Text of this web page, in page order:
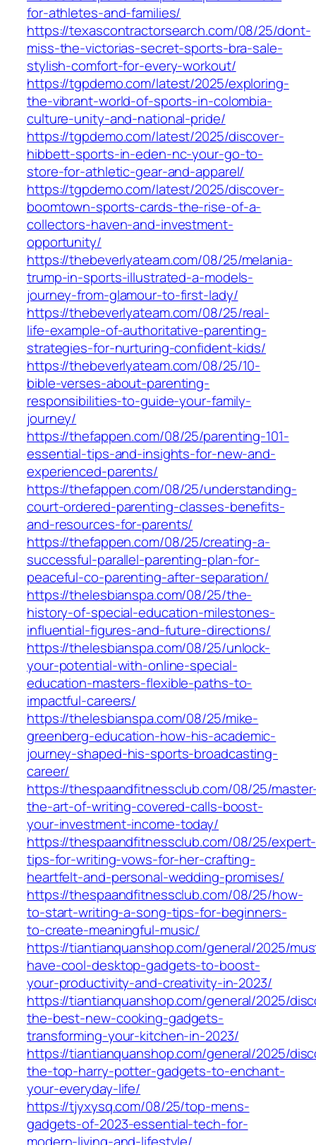
for-athletes-and-families/
https://texascontractorsearch.com/08/25/dont-
miss-the-victorias-secret-sports-bra-sale-
stylish-comfort-for-every-workout/
https://tgpdemo.com/latest/2025/exploring-
the-vibrant-world-of-sports-in-colombia-
culture-unity-and-national-pride/
https://tgpdemo.com/latest/2025/discover-
hibbett-sports-in-eden-nc-your-go-to-
store-for-athletic-gear-and-apparel/
https://tgpdemo.com/latest/2025/discover-
boomtown-sports-cards-the-rise-of-a-
collectors-haven-and-investment-
opportunity/
https://thebeverlyateam.com/08/25/melania-
trump-in-sports-illustrated-a-models-
journey-from-glamour-to-first-lady/
https://thebeverlyateam.com/08/25/real-
life-example-of-authoritative-parenting-
strategies-for-nurturing-confident-kids/
https://thebeverlyateam.com/08/25/10-
bible-verses-about-parenting-
responsibilities-to-guide-your-family-
journey/
https://thefappen.com/08/25/parenting-101-
essential-tips-and-insights-for-new-and-
experienced-parents/
https://thefappen.com/08/25/understanding-
court-ordered-parenting-classes-benefits-
and-resources-for-parents/
https://thefappen.com/08/25/creating-a-
successful-parallel-parenting-plan-for-
peaceful-co-parenting-after-separation/
https://thelesbianspa.com/08/25/the-
history-of-special-education-milestones-
influential-figures-and-future-directions/
https://thelesbianspa.com/08/25/unlock-
your-potential-with-online-special-
education-masters-flexible-paths-to-
impactful-careers/
https://thelesbianspa.com/08/25/mike-
greenberg-education-how-his-academic-
journey-shaped-his-sports-broadcasting-
career/
https://thespaandfitnessclub.com/08/25/
the-art-of-writing-covered-calls-boost-
your-investment-income-today/
https://thespaandfitnessclub.com/08/25/expert-
tips-for-writing-vows-for-her-crafting-
heartfelt-and-personal-wedding-promises/
https://thespaandfitnessclub.com/08/25/how-
to-start-writing-a-song-tips-for-beginners-
to-create-meaningful-music/
https://tiantianquanshop.com/general/2025/
have-cool-desktop-gadgets-to-boost-
your-productivity-and-creativity-in-2023/
https://tiantianquanshop.com/general/2025/
the-best-new-cooking-gadgets-
transforming-your-kitchen-in-2023/
https://tiantianquanshop.com/general/2025/
the-top-harry-potter-gadgets-to-enchant-
your-everyday-life/
https://tjyxysq.com/08/25/top-mens-
gadgets-of-2023-essential-tech-for-